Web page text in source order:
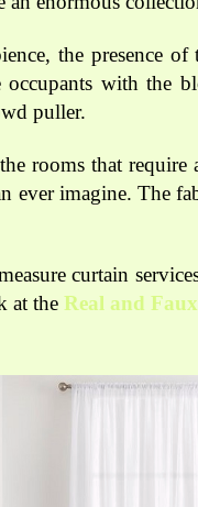
the presence
with the
puller.
rooms that
ever imagine. The
curtain
at the Real and